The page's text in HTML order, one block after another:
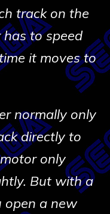
track on the
to speed
it moves to
normally only
directly to
only
But with a
open a new